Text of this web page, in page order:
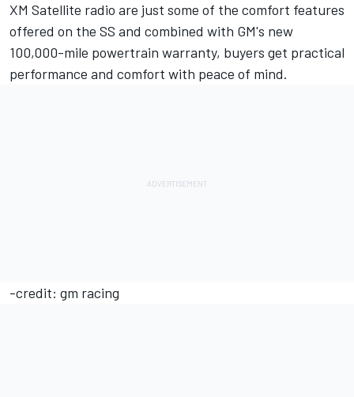
XM Satellite radio are just some of the comfort features
offered on the SS and combined with GM's new
100,000-mile powertrain warranty, buyers get practical
performance and comfort with peace of mind.
-credit: gm racing